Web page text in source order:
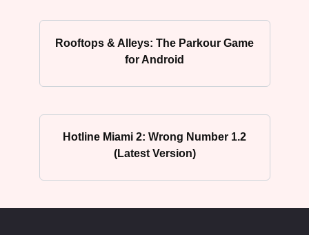
Rooftops & Alleys: The Parkour Game
for Android
Hotline Miami 2: Wrong Number 1.2
(Latest Version)